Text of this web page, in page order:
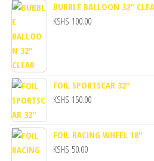
BUBBLE BALLOON 32"
KSHS 100.00
FOIL SPORTSCAR 32"
KSHS 150.00
FOIL RACING WHEEL 18"
KSHS 50.00